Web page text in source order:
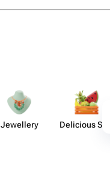
Jewellery Delicious Sets